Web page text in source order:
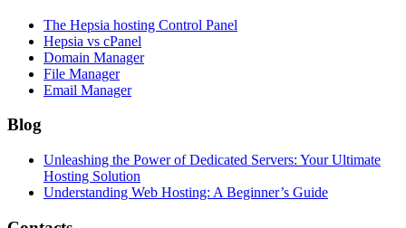
The Hepsia hosting Control Panel
Hepsia vs cPanel
Domain Manager
File Manager
Email Manager
Blog
Unleashing the Power of Dedicated Servers: Your Ultimate
Hosting Solution
Understanding Web Hosting: A Beginner’s Guide